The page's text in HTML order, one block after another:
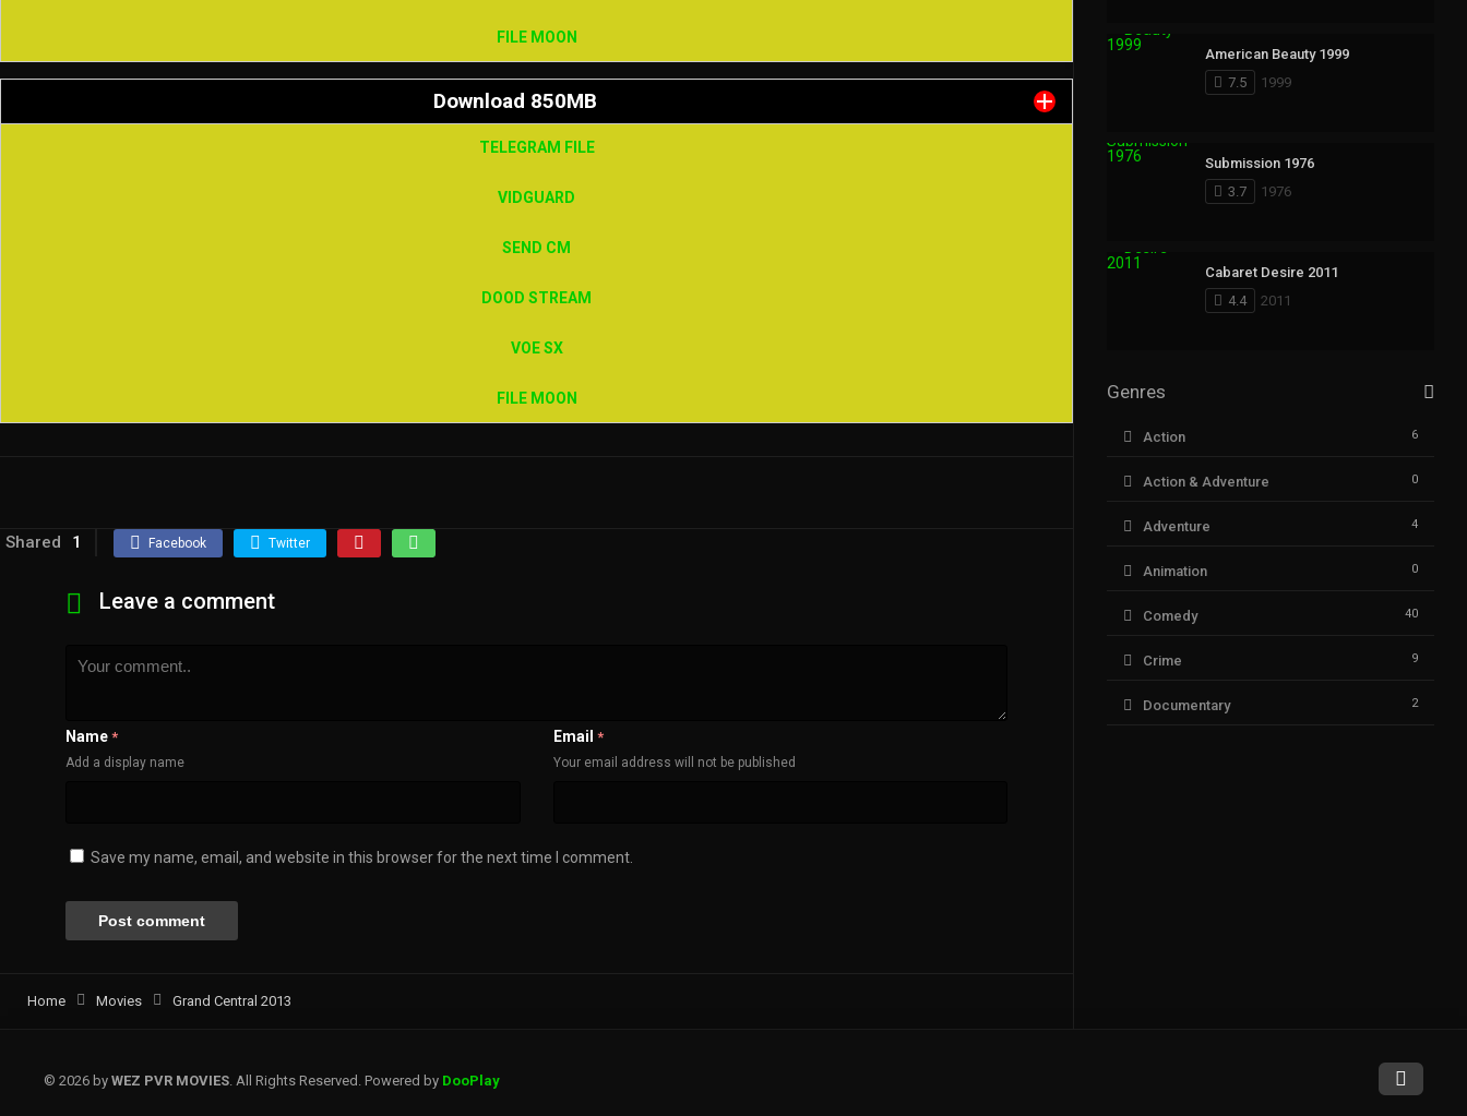
FILE MOON
Download 850MB
TELEGRAM FILE
VIDGUARD
SEND CM
DOOD STREAM
VOE SX
FILE MOON
Shared 1 Facebook Twitter
Leave a comment
Name *
Add a display name
Email *
Your email address will not be published
Save my name, email, and website in this browser for the next time I comment.
Home Movies Grand Central 2013
American Beauty 1999
7.5
1999
Submission 1976
3.7
1976
Cabaret Desire 2011
4.4
2011
Genres
Action 6
Action & Adventure 0
Adventure 4
Animation 0
Comedy 40
Crime 9
Documentary 2
0
© 2026 by WEZ PVR MOVIES. All Rights Reserved. Powered by DooPlay